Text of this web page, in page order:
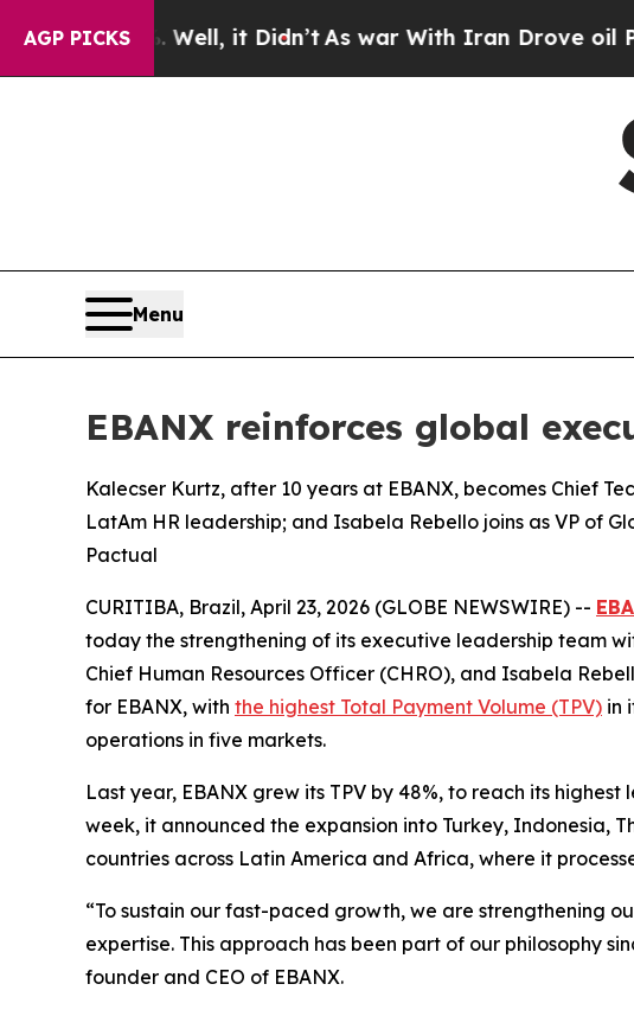
AGP PICKS
Didn’tAs war With Iran Drove oil Prices Higher, Trump
Menu
EBANX reinforces global
Kalecser Kurtz, after 10 years at EBANX, becomes Chief
LatAm HR leadership; and Isabela Rebello joins as VP of
Pactual
CURITIBA, Brazil, April 23, 2026 (GLOBE NEWSWIRE) --
today the strengthening of its executive leadership team
Chief Human Resources Officer (CHRO), and Isabela
for EBANX, with the highest Total Payment Volume (TPV) in
operations in five markets.
Last year, EBANX grew its TPV by 48%, to reach its
week, it announced the expansion into Turkey, Indonesia,
countries across Latin America and Africa, where it
“To sustain our fast-paced growth, we are strengthening
expertise. This approach has been part of our philosophy
founder and CEO of EBANX.